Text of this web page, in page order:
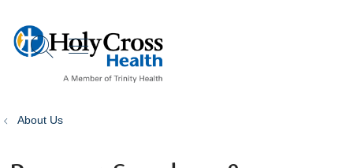
search
show off canvas menu
About Us